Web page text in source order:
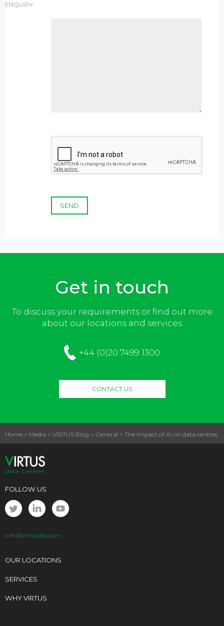
ENQUIRY:
SEND
Get in touch
To discuss your requirements or find out more
about our locations and services
+44 (0)20 7499 1300
CONTACT US
Home > Media > VIRTUS Blog > General > The impact of AI on data centres
FOLLOW US
info@virtusdcs.com
OUR LOCATIONS
SERVICES
WHY VIRTUS